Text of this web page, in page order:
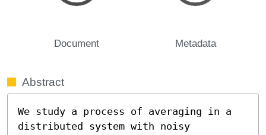
Document Metadata
Abstract
We study a process of averaging in a
distributed system with noisy